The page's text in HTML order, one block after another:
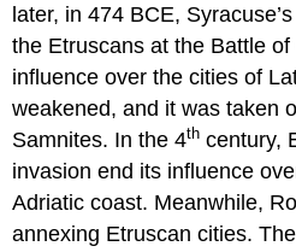
later, in 474 BCE,
the Etruscans at the Battle of
influence over the cities of
weakened, and it was taken
Samnites. In the 4th century,
invasion end its influence
Adriatic coast. Meanwhile,
annexing Etruscan cities.